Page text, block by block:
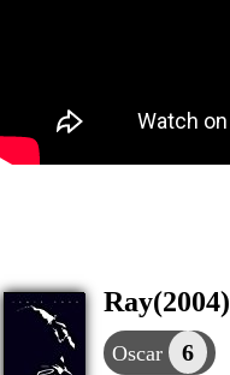
Ray(2004)
Oscar 6